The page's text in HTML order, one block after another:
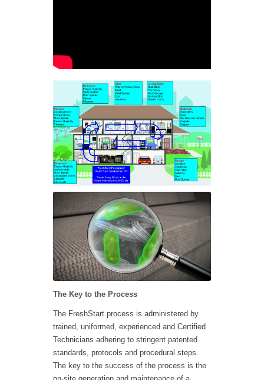
The Key to the Process
The FreshStart process is administered by
trained, uniformed, experienced and Certified
Technicians adhering to stringent patented
standards, protocols and procedural steps.
The key to the success of the process is the